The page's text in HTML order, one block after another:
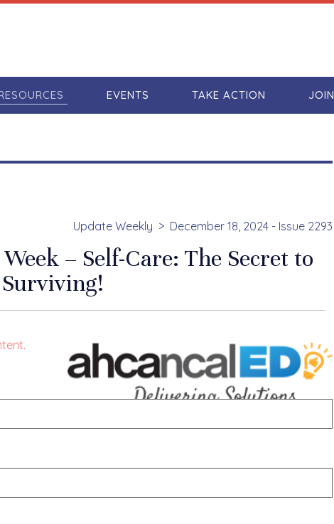
EVENTS TAKE ACTION JOIN
Update Weekly December 18, 2024 - Issue 2293
– Self-Care: The Secret to
Surviving!